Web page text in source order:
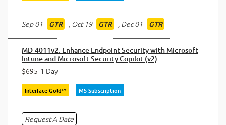
Sep 01 GTR , Oct 19 GTR , Dec 01 GTR
MD-4011v2: Enhance Endpoint Security with Microsoft
Intune and Microsoft Security Copilot (v2)
$695 1 Day
Interface Gold™ MS Subscription
Request A Date